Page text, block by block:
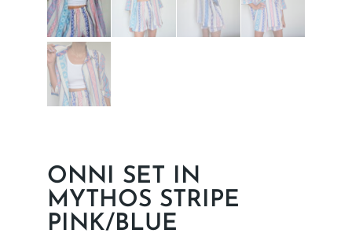
ONNI SET IN
MYTHOS STRIPE
PINK/BLUE